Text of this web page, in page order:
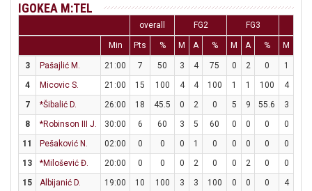
IGOKEA M:TEL
overall FG2 FG3
Min Pts % M A % M A % M
3 Pašajlić M. 21:00 7 50 3 4 75 0 2 0 1
4
Micovic S. 21:00 15 100 4 4 100 1 1 100 4
7
*Šibalić D. 26:00 18 45.5 0 2 0 5 9 55.6 3
8
*Robinson III J. 30:00 6 60 3 5 60 0 0 0 0
11
Pešaković N. 02:00 0 0 0 1 0 0 0 0 0
13
*Milošević Đ. 20:00 0 0 0 2 0 0 2 0 0
15
Albijanić D. 19:00 10 100 3 3 100 0 0 0 4